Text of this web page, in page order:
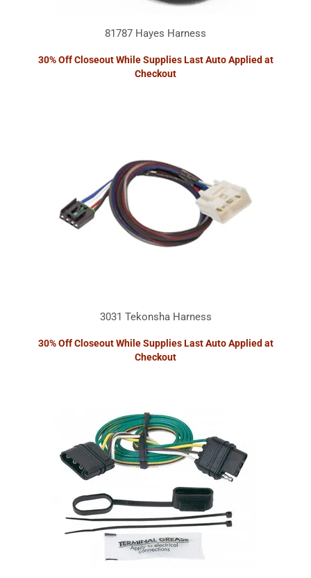
81787 Hayes Harness
30% Off Closeout While Supplies Last Auto Applied at
Checkout
3031 Tekonsha Harness
30% Off Closeout While Supplies Last Auto Applied at
Checkout